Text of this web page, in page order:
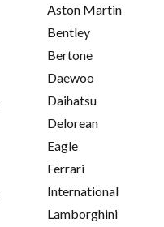
Aston Martin
Bentley
Bertone
Daewoo
Daihatsu
Delorean
Eagle
Ferrari
International
Lamborghini